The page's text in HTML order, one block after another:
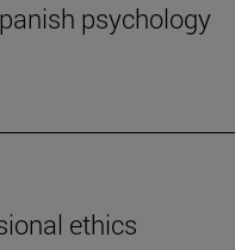
psychology
ethics